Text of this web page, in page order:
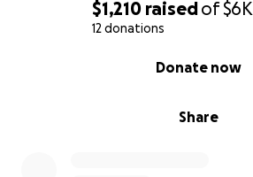
$1,210 raisedof$6K
12 donations
Share
Donate now